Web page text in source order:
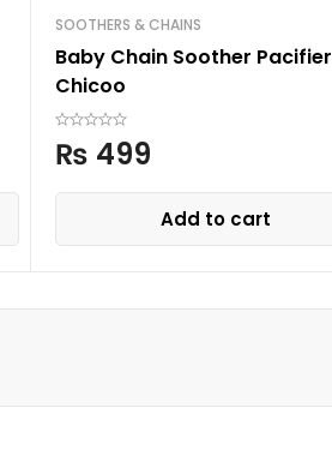
SOOTHERS & CHAINS
Baby Chain Soother Pacifier
Chicoo
₨ 499
Add to cart